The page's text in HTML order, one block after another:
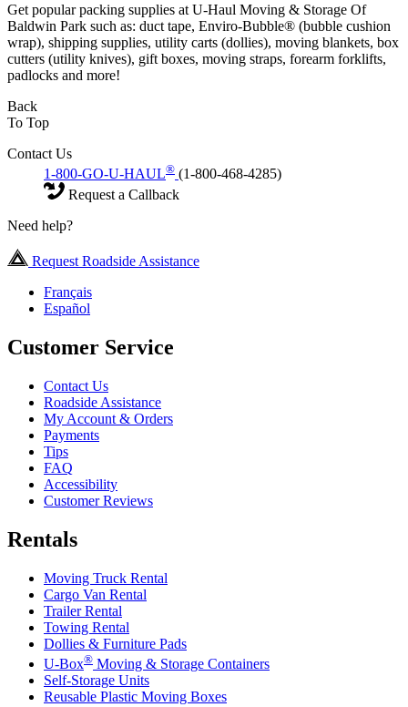
Get popular packing supplies at U-Haul Moving & Storage Of
Baldwin Park such as: duct tape, Enviro-Bubble® (bubble cushion
wrap), shipping supplies, utility carts (dollies), moving blankets, box
cutters (utility knives), gift boxes, moving straps, forearm forklifts,
padlocks and more!
Back
To Top
Contact Us
1-800-GO-U-HAUL® (1-800-468-4285)
Request a Callback
Need help?
Request Roadside Assistance
Français
Español
Customer Service
Contact Us
Roadside Assistance
My Account & Orders
Payments
Tips
FAQ
Accessibility
Customer Reviews
Rentals
Moving Truck Rental
Cargo Van Rental
Trailer Rental
Towing Rental
Dollies & Furniture Pads
U-Box® Moving & Storage Containers
Self-Storage Units
Reusable Plastic Moving Boxes